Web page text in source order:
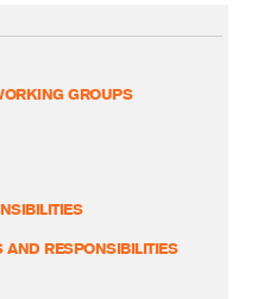
GROUPS
AND RESPONSIBILITIES